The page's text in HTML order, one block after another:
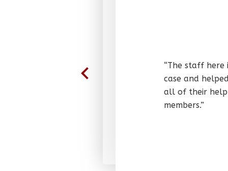
“The staff here
case and
all of their help
members.”